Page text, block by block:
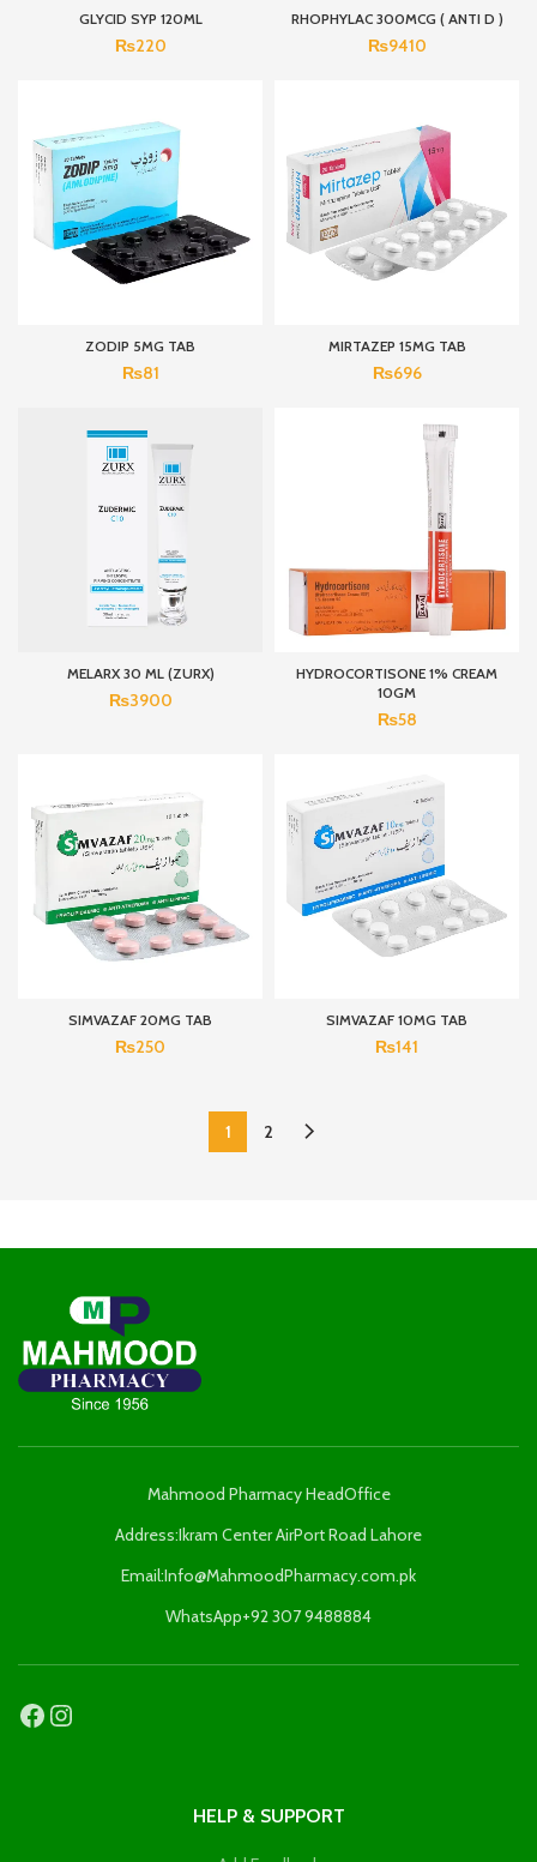
GLYCID SYP 120ML
₨220
RHOPHYLAC 300MCG ( ANTI D )
₨9410
ZODIP 5MG TAB
₨81
MIRTAZEP 15MG TAB
₨696
MELARX 30 ML (ZURX)
₨3900
HYDROCORTISONE 1% CREAM
10GM
₨58
SIMVAZAF 20MG TAB
₨250
SIMVAZAF 10MG TAB
₨141
1 2
Mahmood Pharmacy HeadOffice
Address:Ikram Center AirPort Road Lahore
Email:Info@MahmoodPharmacy.com.pk
WhatsApp+92 307 9488884
HELP & SUPPORT